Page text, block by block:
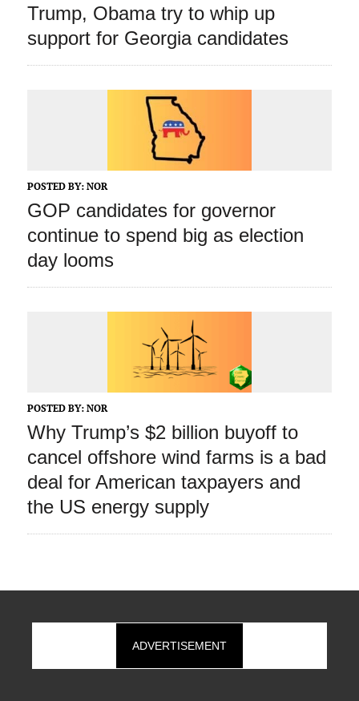
Trump, Obama try to whip up
support for Georgia candidates
POSTED BY: NOR
GOP candidates for governor
continue to spend big as election
day looms
POSTED BY: NOR
Why Trump’s $2 billion buyoff to
cancel offshore wind farms is a bad
deal for American taxpayers and
the US energy supply
ADVERTISEMENT